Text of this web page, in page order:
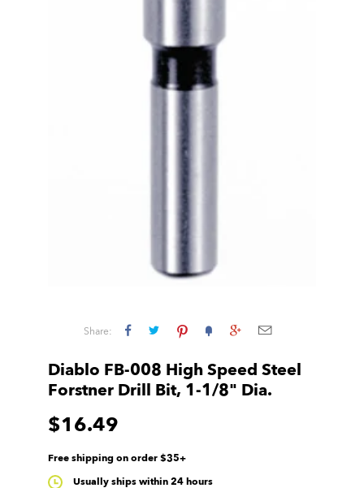
Share:
Diablo FB-008 High Speed Steel
Forstner Drill Bit, 1-1/8" Dia.
$16.49
Free shipping on order $35+
Usually ships within 24 hours